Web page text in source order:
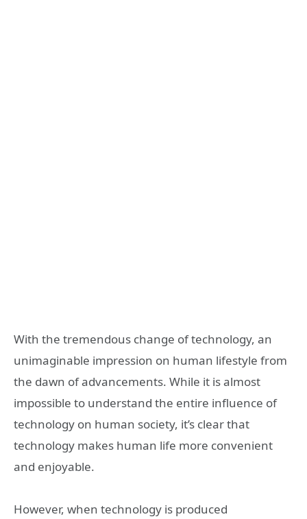
With the tremendous change of technology, an
unimaginable impression on human lifestyle from
the dawn of advancements. While it is almost
impossible to understand the entire influence of
technology on human society, it’s clear that
technology makes human life more convenient
and enjoyable.
However, when technology is produced